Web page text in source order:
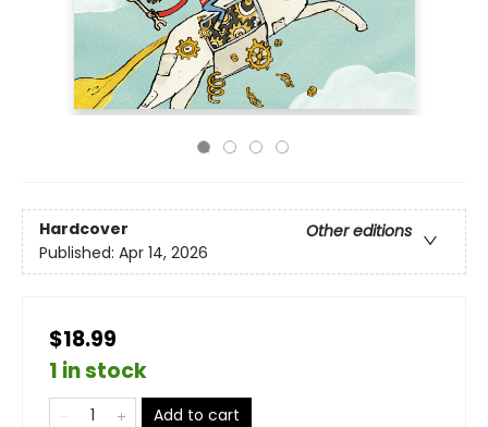
Hardcover
Other editions
Published: Apr 14, 2026
$18.99
1 in stock
Add to cart